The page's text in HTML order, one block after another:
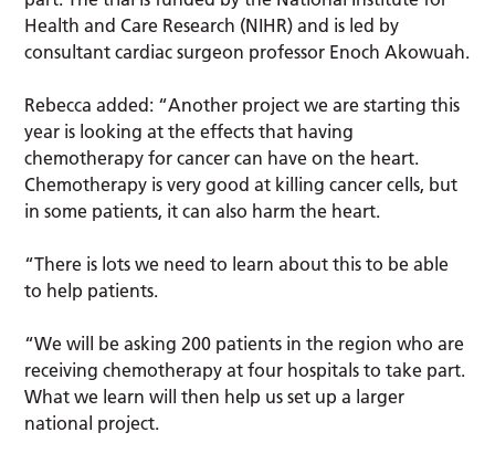
Health and Care Research (NIHR) and is led by
consultant cardiac surgeon professor Enoch Akowuah.
Rebecca added: “Another project we are starting this
year is looking at the effects that having
chemotherapy for cancer can have on the heart.
Chemotherapy is very good at killing cancer cells, but
in some patients, it can also harm the heart.
“There is lots we need to learn about this to be able
to help patients.
“We will be asking 200 patients in the region who are
receiving chemotherapy at four hospitals to take part.
What we learn will then help us set up a larger
national project.